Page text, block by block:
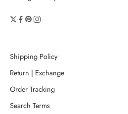
Shipping Policy
Return | Exchange
Order Tracking
Search Terms